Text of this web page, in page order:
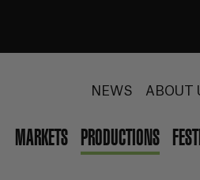
NEWS ABOUT
MARKETS PRODUCTIONS